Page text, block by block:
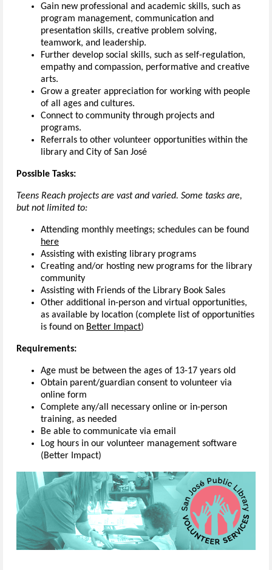
Gain new professional and academic skills, such as
program management, communication and
presentation skills, creative problem solving,
teamwork, and leadership.
Further develop social skills, such as self-regulation,
empathy and compassion, performative and creative
arts.
Grow a greater appreciation for working with people
of all ages and cultures.
Connect to community through projects and
programs.
Referrals to other volunteer opportunities within the
library and City of San José
Possible Tasks:
Teens Reach projects are vast and varied. Some tasks are,
but not limited to:
Attending monthly meetings; schedules can be found
here
Assisting with existing library programs
Creating and/or hosting new programs for the library
community
Assisting with Friends of the Library Book Sales
Other additional in-person and virtual opportunities,
as available by location (complete list of opportunities
is found on Better Impact)
Requirements:
Age must be between the ages of 13-17 years old
Obtain parent/guardian consent to volunteer via
online form
Complete any/all necessary online or in-person
training, as needed
Be able to communicate via email
Log hours in our volunteer management software
(Better Impact)